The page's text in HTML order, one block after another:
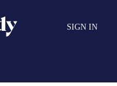
SIGN IN